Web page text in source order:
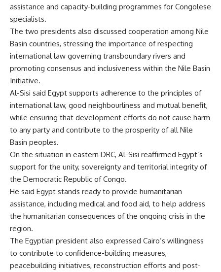
assistance and capacity-building programmes for Congolese
specialists.
The two presidents also discussed cooperation among Nile
Basin countries, stressing the importance of respecting
international law governing transboundary rivers and
promoting consensus and inclusiveness within the Nile Basin
Initiative.
Al-Sisi said Egypt supports adherence to the principles of
international law, good neighbourliness and mutual benefit,
while ensuring that development efforts do not cause harm
to any party and contribute to the prosperity of all Nile
Basin peoples.
On the situation in eastern DRC, Al-Sisi reaffirmed Egypt’s
support for the unity, sovereignty and territorial integrity of
the Democratic Republic of Congo.
He said Egypt stands ready to provide humanitarian
assistance, including medical and food aid, to help address
the humanitarian consequences of the ongoing crisis in the
region.
The Egyptian president also expressed Cairo’s willingness
to contribute to confidence-building measures,
peacebuilding initiatives, reconstruction efforts and post-